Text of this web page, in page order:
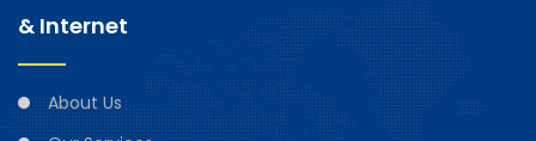
& Internet
About Us